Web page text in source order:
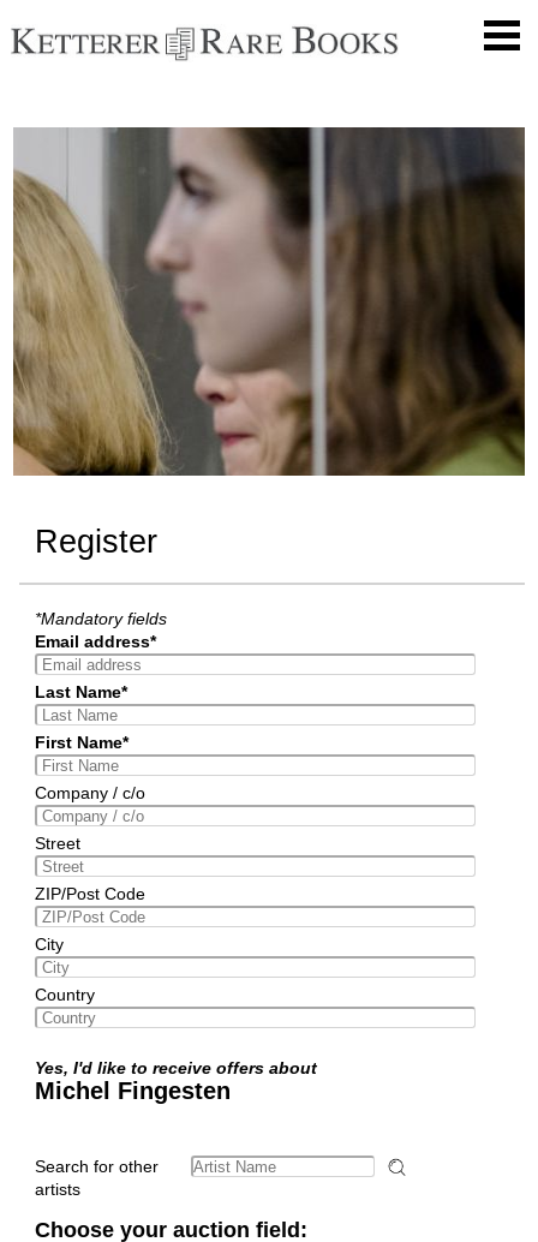
Register
*Mandatory fields
Email address*
Last Name*
First Name*
Company / c/o
Street
ZIP/Post Code
City
Country
Yes, I'd like to receive offers about
Michel Fingesten
Search for other
artists
Choose your auction field: